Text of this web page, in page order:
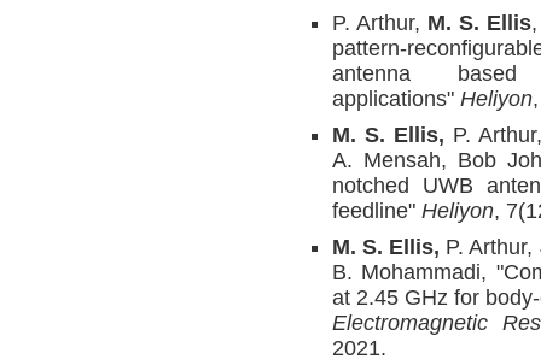
P. Arthur, M. S. Ellis
pattern-
antenna
applications" Heliyon
M. S. Ellis, P.
A. Mensah, Bob
notched UWB
feedline" Heliyon,
M. S. Ellis, P.
B. Mohammadi,
at 2.45 GHz for
Electromagnetic
2021.